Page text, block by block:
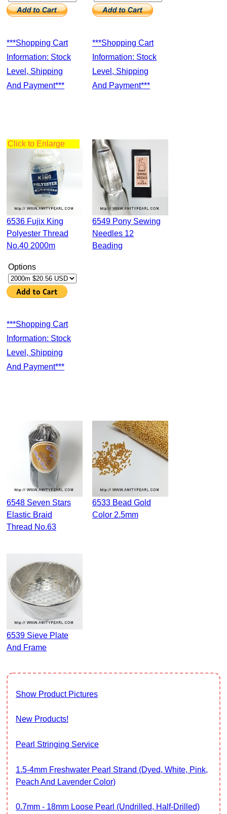
***Shopping Cart
Information: Stock
Level, Shipping
And Payment***
***Shopping Cart
Information: Stock
Level, Shipping
And Payment***
Click to Enlarge
6536 Fujix King
Polyester Thread
No.40 2000m
Options
***Shopping Cart
Information: Stock
Level, Shipping
And Payment***
6549 Pony Sewing
Needles 12
Beading
6548 Seven Stars
Elastic Braid
Thread No.63
6533 Bead Gold
Color 2.5mm
6539 Sieve Plate
And Frame
Show Product Pictures
New Products!
Pearl Stringing Service
1.5-4mm Freshwater Pearl Strand (Dyed, White, Pink,
Peach And Lavender Color)
0.7mm - 18mm Loose Pearl (Undrilled, Half-Drilled)